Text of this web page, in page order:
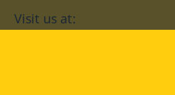
Visit us at: